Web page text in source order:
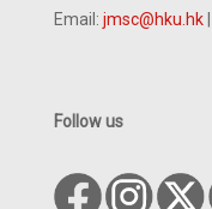
Email: jmsc@hku.hk
Follow us